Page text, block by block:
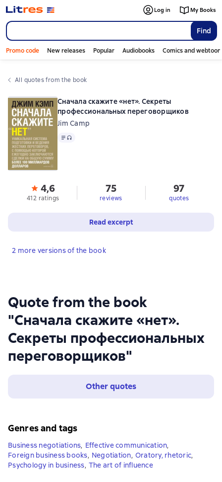
Find
Log in My Books
Promo code New releases Popular Audiobooks Comics and
All quotes from the book
Quote from the book
"Сначала скажите «нет».
Секреты профессиональных
переговорщиков"
Other quotes
Сначала скажите «нет». Секреты
профессиональных переговорщиков
Jim Camp
Text, audio format available
4,6
412 ratings
75
reviews
97
quotes
Read excerpt
2 more versions of the book
Genres and tags
Business negotiations, Effective communication,
Foreign business books, Negotiation, Oratory, rhetoric,
Psychology in business, The art of influence